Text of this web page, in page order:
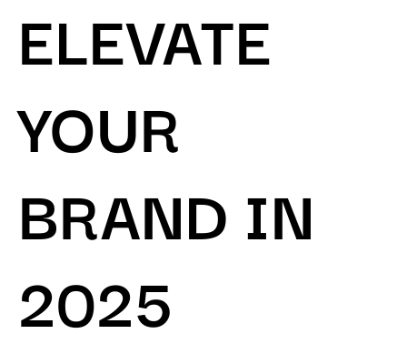
ELEVATE
YOUR
BRAND IN
2025